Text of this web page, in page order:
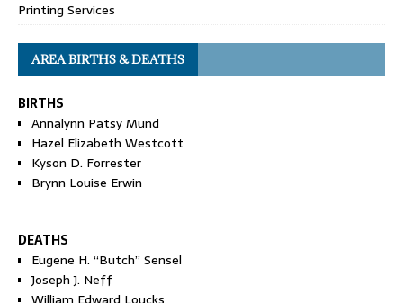
Printing Services
AREA BIRTHS & DEATHS
BIRTHS
Annalynn Patsy Mund
Hazel Elizabeth Westcott
Kyson D. Forrester
Brynn Louise Erwin
DEATHS
Eugene H. “Butch” Sensel
Joseph J. Neff